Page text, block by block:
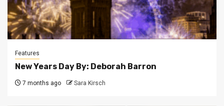
Features
New Years Day By: Deborah Barron
7 months ago Sara Kirsch